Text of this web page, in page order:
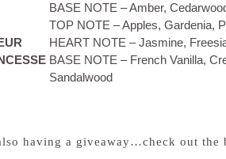
BASE NOTE – Amber,
TOP NOTE – Apples, Gardenia,
HEART NOTE – Jasmine,
BASE NOTE – French Vanilla,
Sandalwood
having a giveaway…check out the